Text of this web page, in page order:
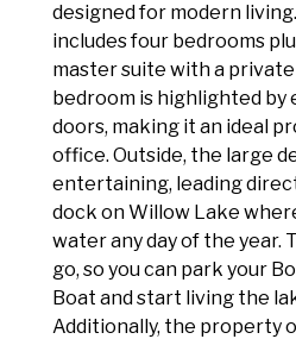
designed for modern
includes four bedrooms
master suite with a
bedroom is highlighted by
doors, making it an ideal
office. Outside, the large
entertaining, leading
dock on Willow Lake
water any day of the year.
go, so you can park your
Boat and start living the
Additionally, the property